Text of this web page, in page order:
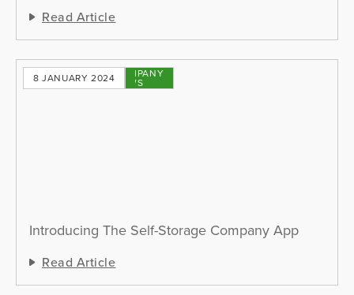
Read Article
8 JANUARY 2024 COMPANY
NEWS
Introducing The Self-Storage Company App
Read Article